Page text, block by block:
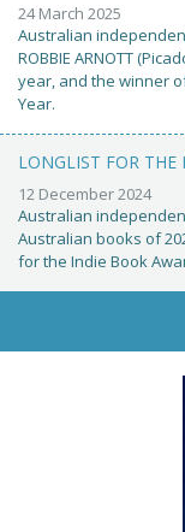
24 March 2025
Australian
ROBBIE ARNOTT
year, and the winner
Year.
LONGLIST FOR
12 December 2024
Australian
Australian books of
for the Indie Book